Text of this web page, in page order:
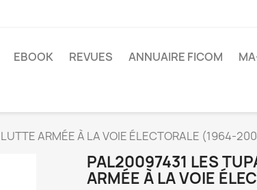
EBOOK REVUES ANNUAIRE FICOM
ARMÉE À LA VOIE ÉLECTORALE (1964-
PAL20097431 LES
ARMÉE À LA VOIE